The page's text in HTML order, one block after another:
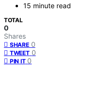
15 minute read
TOTAL
0
Shares
SHARE 0
TWEET 0
PIN IT 0